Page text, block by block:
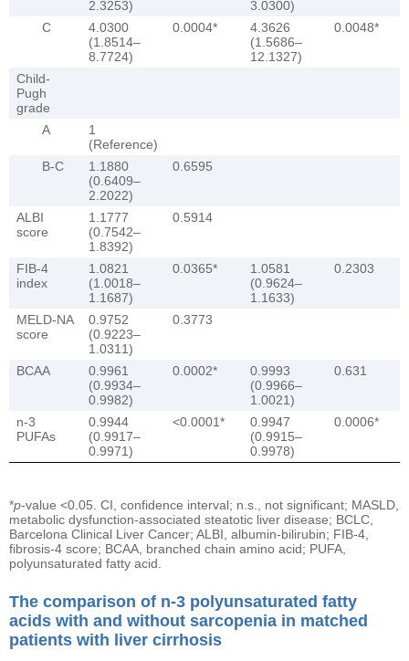
2.3253)
3.0300)
C
4.0300
(1.8514–
8.7724)
0.0004*
4.3626
(1.5686–
12.1327)
0.0048*
Child-
Pugh
grade
A
1
(Reference)
B-C
1.1880
(0.6409–
2.2022)
0.6595
ALBI
score
1.1777
(0.7542–
1.8392)
0.5914
FIB-4
index
1.0821
(1.0018–
1.1687)
0.0365*
1.0581
(0.9624–
1.1633)
0.2303
MELD-NA
score
0.9752
(0.9223–
1.0311)
0.3773
BCAA
0.9961
(0.9934–
0.9982)
0.0002*
0.9993
(0.9966–
1.0021)
0.631
n-3
PUFAs
0.9944
(0.9917–
0.9971)
<0.0001*
0.9947
(0.9915–
0.9978)
0.0006*
*p-value <0.05. CI, confidence interval; n.s., not significant; MASLD,
metabolic dysfunction-associated steatotic liver disease; BCLC,
Barcelona Clinical Liver Cancer; ALBI, albumin-bilirubin; FIB-4,
fibrosis-4 score; BCAA, branched chain amino acid; PUFA,
polyunsaturated fatty acid.
The comparison of n-3 polyunsaturated fatty
acids with and without sarcopenia in matched
patients with liver cirrhosis